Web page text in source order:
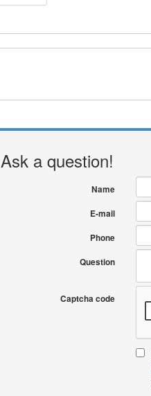
Ask a question!
Name
E-mail
Phone
Question
Captcha code